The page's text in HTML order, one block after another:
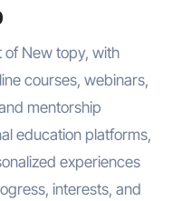
of New topy, with
courses, webinars,
mentorship
education platforms,
experiences
interests, and